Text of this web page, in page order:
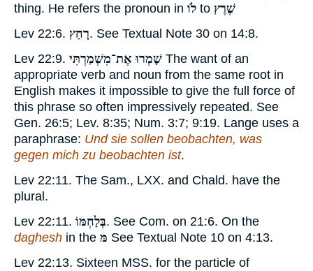
thing. He refers the pronoun in לֹו to שֶׁרֶץ
Lev 22:6. רָחַץ. See Textual Note 30 on 14:8.
Lev 22:9. שָׁמְרוּ אֶת־מִשְׁמַרְתִּי The want of an
appropriate verb and noun from the same root in
English makes it impossible to give the full force of
this phrase so often impressively repeated. See
Gen. 26:5; Lev. 8:35; Num. 3:7; 9:19. Lange uses a
paraphrase: Und sie sollen beobachten, was
gegen mich zu beobachten ist.
Lev 22:11. The Sam., LXX. and Chald. have the
plural.
Lev 22:11. בְּלַחְמּוֹ. See Com. on 21:6. On the
daghesh in the מּ See Textual Note 10 on 4:13.
Lev 22:13. Sixteen MSS. for the particle of